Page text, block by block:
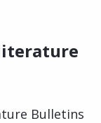
Bulletins